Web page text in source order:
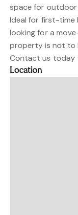
space for outdoor
Ideal for first-time
looking for a
property is not to
Contact us today
Location